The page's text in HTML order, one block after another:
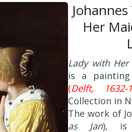
Her
Lady with
is a
(Delft, 1632-
Collection in
The work of
as Jan), is